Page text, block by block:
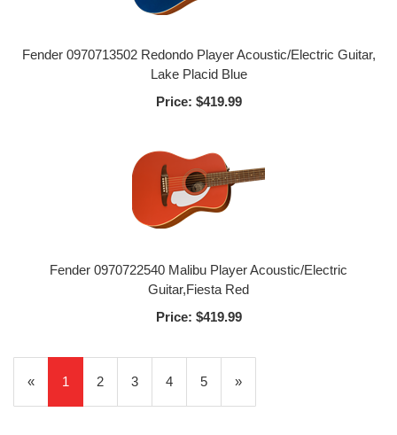
Fender 0970713502 Redondo Player Acoustic/Electric Guitar,
Lake Placid Blue
Price: $419.99
Fender 0970722540 Malibu Player Acoustic/Electric
Guitar,Fiesta Red
Price: $419.99
«
Current
Page
1 Page
2 Page
3 Page
4 Page
5
Next
Page
»